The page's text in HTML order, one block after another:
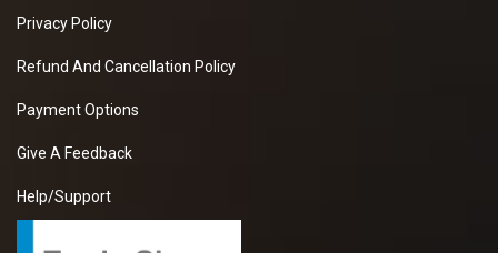
Privacy Policy
Refund And Cancellation Policy
Payment Options
Give A Feedback
Help/Support